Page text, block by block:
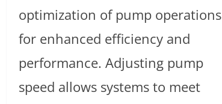
optimization of pump operations
for enhanced efficiency and
performance. Adjusting pump
speed allows systems to meet